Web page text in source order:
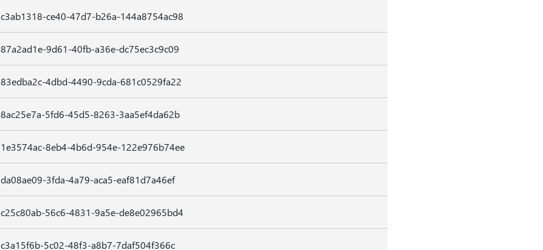
c3ab1318-ce40-47d7-b26a-144a8754ac98
87a2ad1e-9d61-40fb-a36e-dc75ec3c9c09
83edba2c-4dbd-4490-9cda-681c0529fa22
8ac25e7a-5fd6-45d5-8263-3aa5ef4da62b
1e3574ac-8eb4-4b6d-954e-122e976b74ee
da08ae09-3fda-4a79-aca5-eaf81d7a46ef
c25c80ab-56c6-4831-9a5e-de8e02965bd4
c3a15f6b-5c02-48f3-a8b7-7daf504f366c